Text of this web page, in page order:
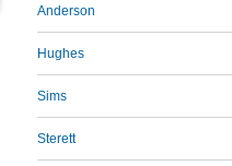
Anderson
Hughes
Sims
Sterett